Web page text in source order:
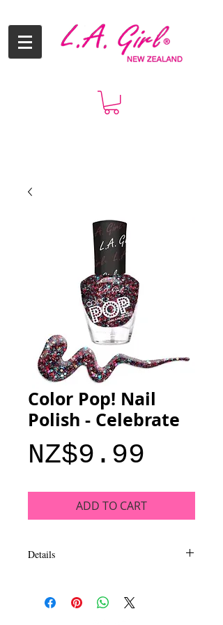
Color Pop! Nail
Polish - Celebrate
NZ$9.99
ADD TO CART
Details
shades that deliver rich coverage and
intense shine. This collection of trend-